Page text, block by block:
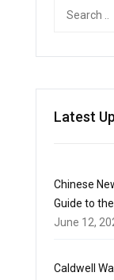
Latest
Chinese
Guide to
June 12,
Caldwell